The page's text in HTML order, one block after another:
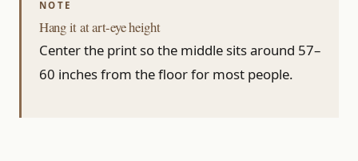
Hang it at art-eye height
Center the print so the middle sits around 57–
60 inches from the floor for most people.